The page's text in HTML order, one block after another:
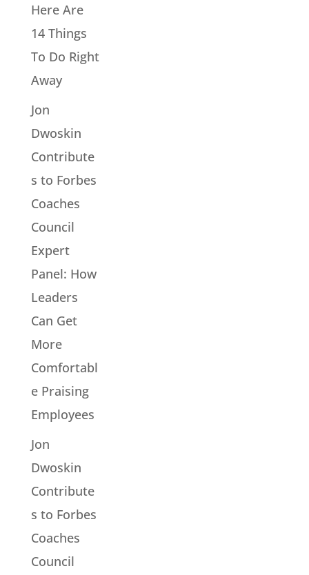
Here Are
14 Things
To Do Right
Away
Jon
Dwoskin
Contribute
s to Forbes
Coaches
Council
Expert
Panel: How
Leaders
Can Get
More
Comfortabl
e Praising
Employees
Jon
Dwoskin
Contribute
s to Forbes
Coaches
Council